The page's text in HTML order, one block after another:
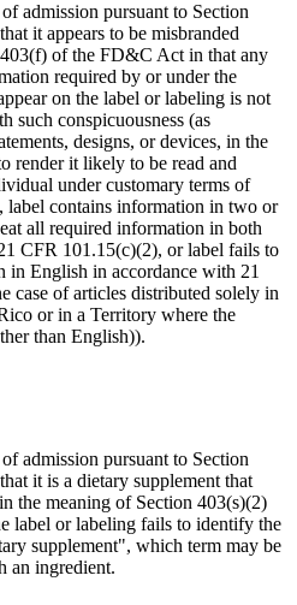
admission pursuant to Section
it appears to be misbranded
of the FD&C Act in that any
required by or under the
on the label or labeling is not
such conspicuousness (as
designs, or devices, in the
render it likely to be read and
under customary terms of
label contains information in two or
all required information in both
CFR 101.15(c)(2), or label fails to
English in accordance with 21
case of articles distributed solely in
or in a Territory where the
than English)).
admission pursuant to Section
it is a dietary supplement that
the meaning of Section 403(s)(2)
label or labeling fails to identify the
supplement", which term may be
an ingredient.